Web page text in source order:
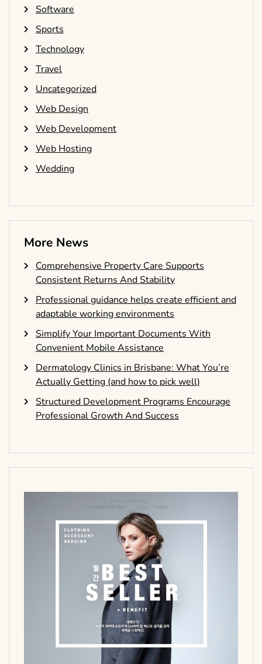
Software
Sports
Technology
Travel
Uncategorized
Web Design
Web Development
Web Hosting
Wedding
More News
Comprehensive Property Care Supports
Consistent Returns And Stability
Professional guidance helps create efficient and
adaptable working environments
Simplify Your Important Documents With
Convenient Mobile Assistance
Dermatology Clinics in Brisbane: What You’re
Actually Getting (and how to pick well)
Structured Development Programs Encourage
Professional Growth And Success